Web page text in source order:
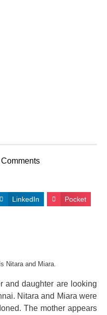
Comments
LinkedIn Pocket
Nitara and Miara.
and daughter are looking
Nitara and Miara were
The mother appears